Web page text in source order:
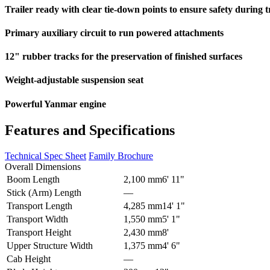
Trailer ready with clear tie-down points to ensure safety during
Primary auxiliary circuit to run powered attachments
12" rubber tracks for the preservation of finished surfaces
Weight-adjustable suspension seat
Powerful Yanmar engine
Features and Specifications
Technical Spec Sheet Family Brochure
Overall Dimensions
Boom Length
2,100 mm6' 11"
Stick (Arm) Length
––
Transport Length
4,285 mm14' 1"
Transport Width
1,550 mm5' 1"
Transport Height
2,430 mm8'
Upper Structure Width
1,375 mm4' 6"
Cab Height
––